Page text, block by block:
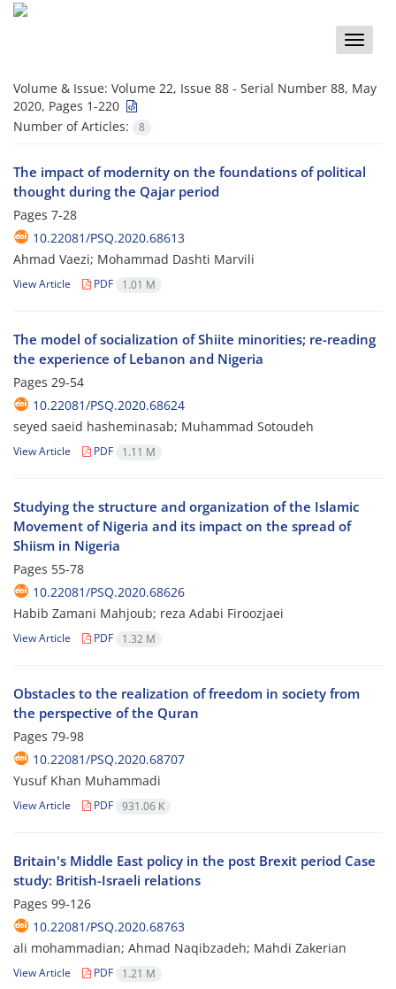
Toggle
Volume & Issue: Volume 22, Issue 88 - Serial Number 88, May
2020, Pages 1-220
Number of Articles:
8
The impact of modernity on the foundations of political
thought during the Qajar period
Pages 7-28
10.22081/PSQ.2020.68613
Ahmad Vaezi; Mohammad Dashti Marvili
View Article PDF 1.01 M
The model of socialization of Shiite minorities; re-reading
the experience of Lebanon and Nigeria
Pages 29-54
10.22081/PSQ.2020.68624
seyed saeid hasheminasab; Muhammad Sotoudeh
View Article PDF 1.11 M
Studying the structure and organization of the Islamic
Movement of Nigeria and its impact on the spread of
Shiism in Nigeria
Pages 55-78
10.22081/PSQ.2020.68626
Habib Zamani Mahjoub; reza Adabi Firoozjaei
View Article PDF 1.32 M
Obstacles to the realization of freedom in society from
the perspective of the Quran
Pages 79-98
10.22081/PSQ.2020.68707
Yusuf Khan Muhammadi
View Article PDF 931.06 K
Britain's Middle East policy in the post Brexit period Case
study: British-Israeli relations
Pages 99-126
10.22081/PSQ.2020.68763
ali mohammadian; Ahmad Naqibzadeh; Mahdi Zakerian
View Article PDF 1.21 M